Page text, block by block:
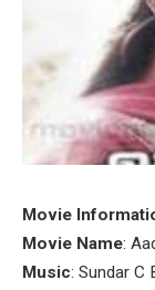
Movie
Movie Name:
Music: Sundar C